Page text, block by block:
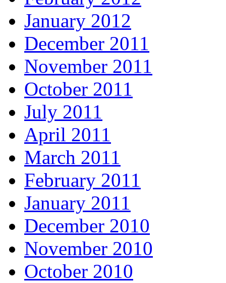
January 2012
December 2011
November 2011
October 2011
July 2011
April 2011
March 2011
February 2011
January 2011
December 2010
November 2010
October 2010